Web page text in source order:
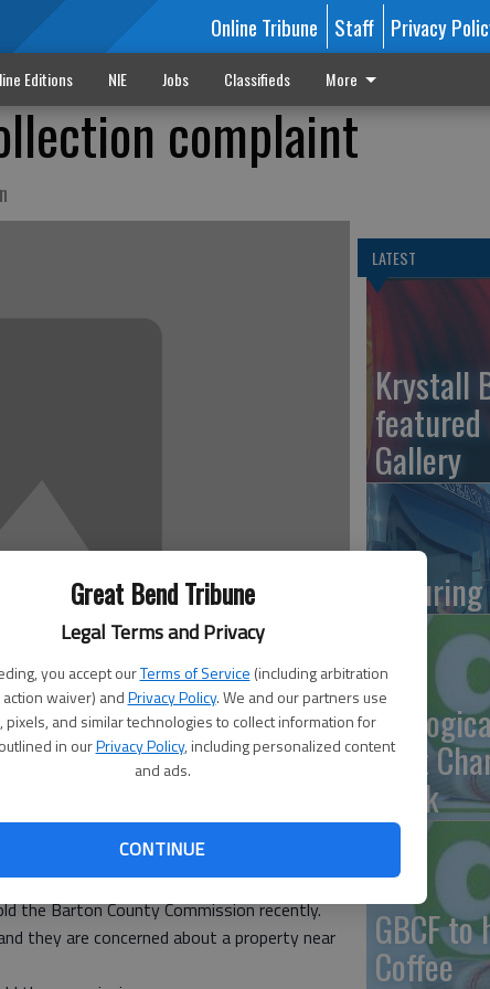
Great Bend Tribune
Legal Terms and Privacy
you accept ourTerms of Service (including arbitration
waiver) andPrivacy Policy. We and our partners use
pixels, and similar technologies to collect information for
in ourPrivacy Policy, including personalized content
and ads.
CONTINUE
Online Tribune Staff Privacy
Editions NIE Jobs Classifieds More
complaint
in a mess that needs cleaned up.
the Barton County Commission recently.
they are concerned about a property near
LATEST
Krystall
featured
Gallery
host
week
GBCF
Coffee